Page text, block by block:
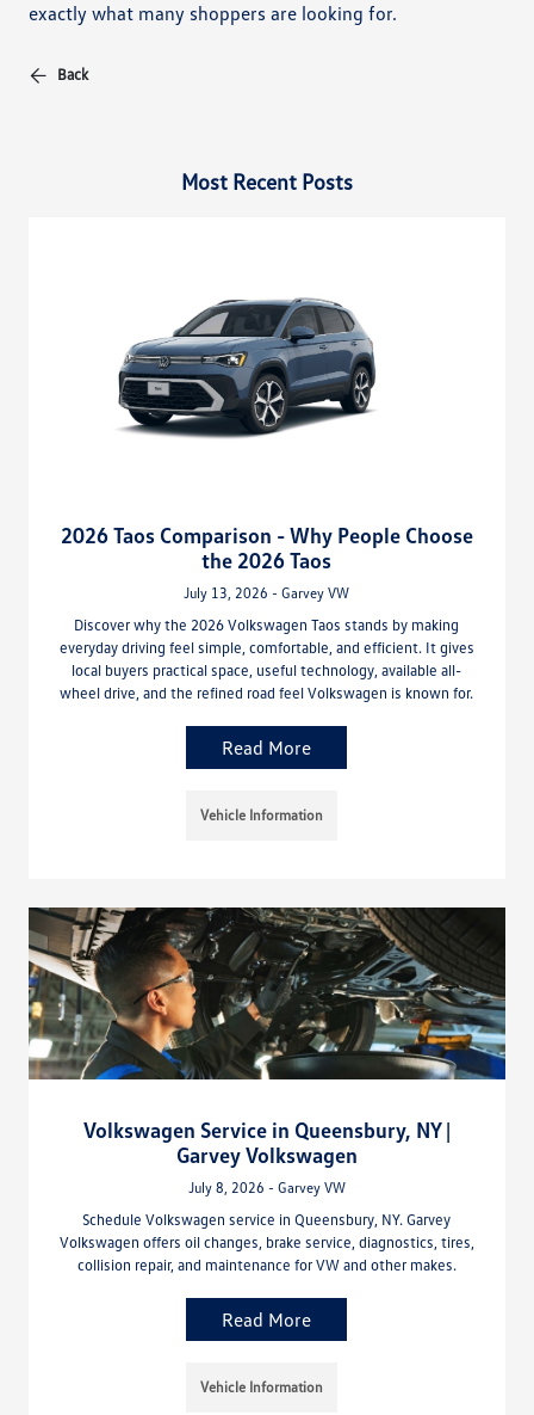
exactly what many shoppers are looking for.
Back
Most Recent Posts
2026 Taos Comparison - Why People Choose
the 2026 Taos
July 13, 2026 - Garvey VW
Discover why the 2026 Volkswagen Taos stands by making
everyday driving feel simple, comfortable, and efficient. It gives
local buyers practical space, useful technology, available all-
wheel drive, and the refined road feel Volkswagen is known for.
Read More
Vehicle Information
Volkswagen Service in Queensbury, NY |
Garvey Volkswagen
July 8, 2026 - Garvey VW
Schedule Volkswagen service in Queensbury, NY. Garvey
Volkswagen offers oil changes, brake service, diagnostics, tires,
collision repair, and maintenance for VW and other makes.
Read More
Vehicle Information